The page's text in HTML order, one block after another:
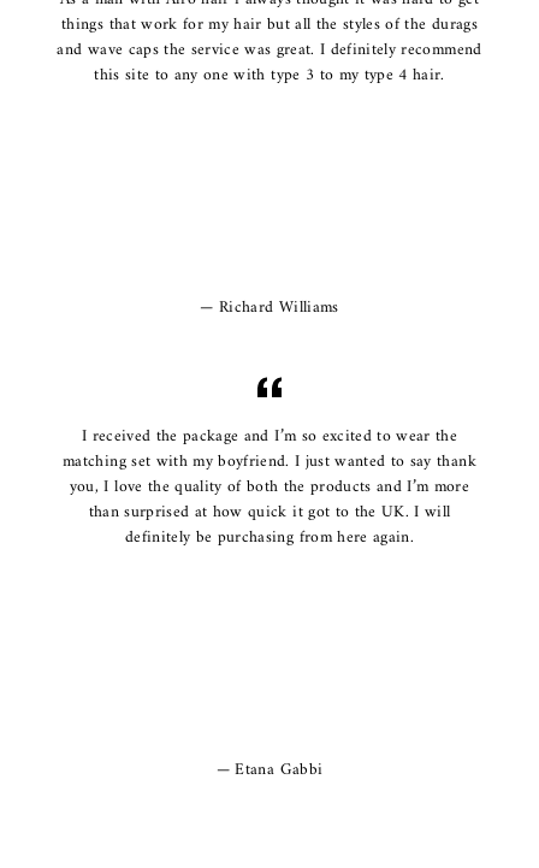
things that work for my hair but all the styles of the durags
and wave caps the service was great. I definitely recommend
this site to any one with type 3 to my type 4 hair.
Richard Williams
I received the package and I’m so excited to wear the
matching set with my boyfriend. I just wanted to say thank
you, I love the quality of both the products and I’m more
than surprised at how quick it got to the UK. I will
definitely be purchasing from here again.
Etana Gabbi